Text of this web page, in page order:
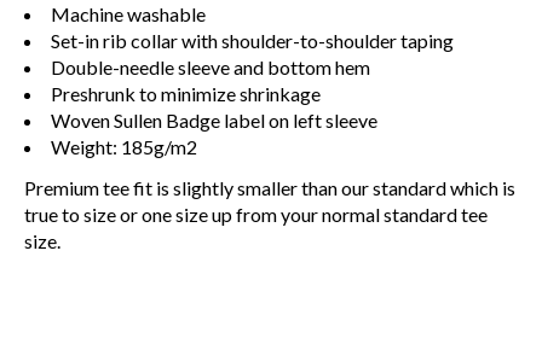
Machine washable
Set-in rib collar with shoulder-to-shoulder taping
Double-needle sleeve and bottom hem
Preshrunk to minimize shrinkage
Woven Sullen Badge label on left sleeve
Weight: 185g/m2
Premium tee fit is slightly smaller than our standard which is
true to size or one size up from your normal standard tee
size.